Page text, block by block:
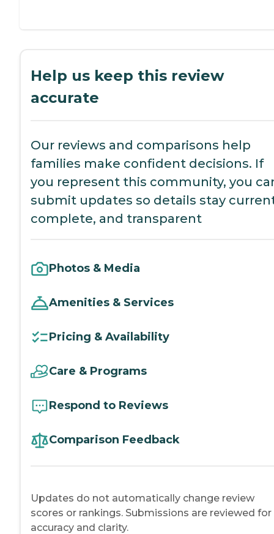
Help us keep this review
accurate
Our reviews and comparisons help
families make confident decisions. If
you represent this community, you
submit updates so details stay
complete, and transparent
Photos & Media
Amenities & Services
Pricing & Availability
Care & Programs
Respond to Reviews
Comparison Feedback
Updates do not automatically change review
scores or rankings. Submissions are reviewed for
accuracy and clarity.